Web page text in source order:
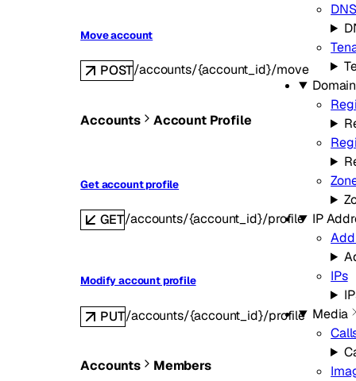
IP
IPs
Media
Move account
POST/accounts/{account_id}/move
Accounts Account Profile
Get account profile
GET/accounts/{account_id}/profile
Modify account profile
PUT/accounts/{account_id}/profile
Accounts Members